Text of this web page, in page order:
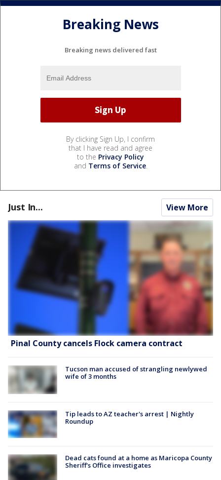
Breaking News
Breaking news delivered fast
By clicking Sign Up, I confirm
that I have read and agree
to the Privacy Policy
and Terms of Service.
Just In... View More
Pinal County cancels Flock camera contract
Tucson man accused of strangling newlywed
wife of 3 months
Tip leads to AZ teacher's arrest | Nightly
Roundup
Dead cats found at a home as Maricopa County
Sheriff's Office investigates